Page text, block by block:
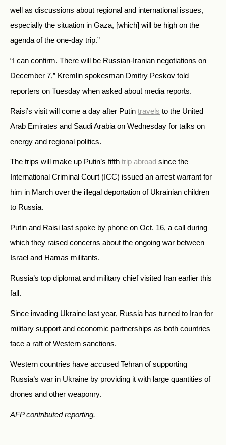
well as discussions about regional and international issues,
especially the situation in Gaza, [which] will be high on the
agenda of the one-day trip.”
“I can confirm. There will be Russian-Iranian negotiations on
December 7,” Kremlin spokesman Dmitry Peskov told
reporters on Tuesday when asked about media reports.
Raisi’s visit will come a day after Putin travels to the United
Arab Emirates and Saudi Arabia on Wednesday for talks on
energy and regional politics.
The trips will make up Putin’s fifth trip abroad since the
International Criminal Court (ICC) issued an arrest warrant for
him in March over the illegal deportation of Ukrainian children
to Russia.
Putin and Raisi last spoke by phone on Oct. 16, a call during
which they raised concerns about the ongoing war between
Israel and Hamas militants.
Russia’s top diplomat and military chief visited Iran earlier this
fall.
Since invading Ukraine last year, Russia has turned to Iran for
military support and economic partnerships as both countries
face a raft of Western sanctions.
Western countries have accused Tehran of supporting
Russia’s war in Ukraine by providing it with large quantities of
drones and other weaponry.
AFP contributed reporting.